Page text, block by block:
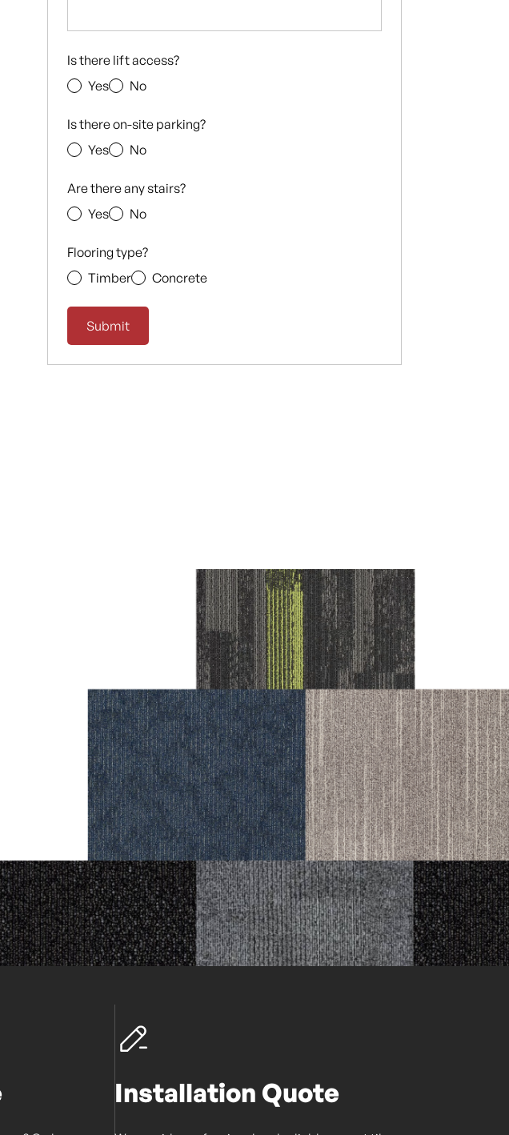
Is there lift access?
Yes
No
Is there on-site parking?
Yes
No
Are there any stairs?
Yes
No
Flooring type?
Timber
Concrete
Installation Quote